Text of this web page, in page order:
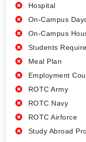
Hospital
On-Campus
On-Campus
Students
Meal Plan
Employment
ROTC Army
ROTC Navy
ROTC Airforce
Study Abroad